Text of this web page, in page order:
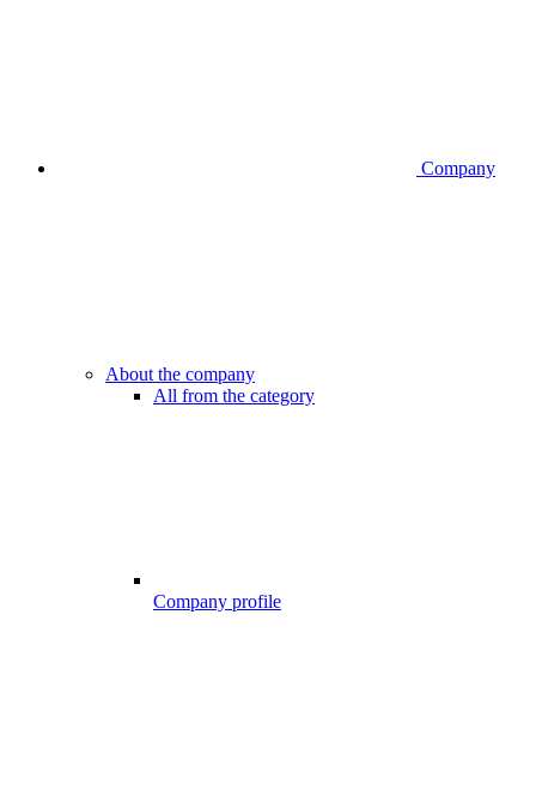
Company
About the company
All from the category
Company profile